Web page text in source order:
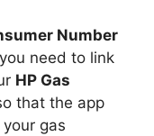
Number
need to link
HP Gas
that the app
gas